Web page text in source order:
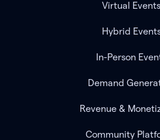
Virtual Events
Hybrid
In-Person
Demand
Revenue &
Community